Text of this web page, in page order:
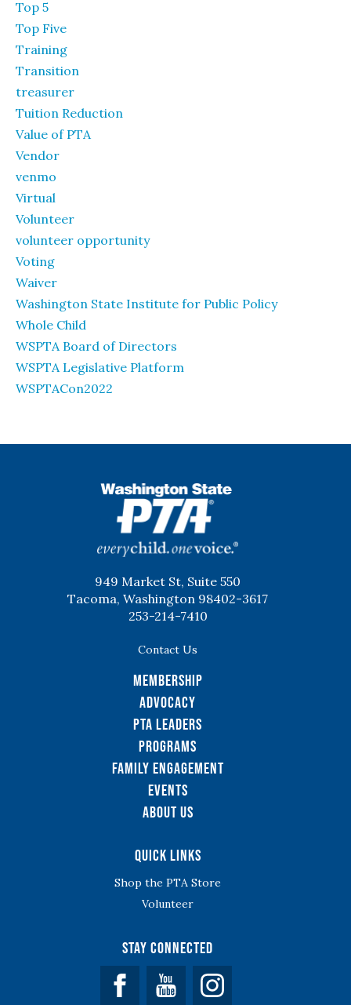
Top 5
Top Five
Training
Transition
treasurer
Tuition Reduction
Value of PTA
Vendor
venmo
Virtual
Volunteer
volunteer opportunity
Voting
Waiver
Washington State Institute for Public Policy
Whole Child
WSPTA Board of Directors
WSPTA Legislative Platform
WSPTACon2022
949 Market St, Suite 550
Tacoma, Washington 98402-3617
253-214-7410
Contact Us
Membership
Advocacy
PTA Leaders
Programs
Family Engagement
Events
About Us
Quick Links
Shop the PTA Store
Volunteer
Stay Connected
Facebook YouTube